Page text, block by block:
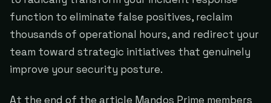
function to eliminate false positives, reclaim
thousands of operational hours, and redirect your
team toward strategic initiatives that genuinely
improve your security posture.
At the end of the article Mandos Prime members